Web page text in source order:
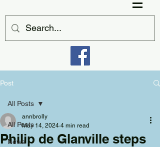
Post
All Posts
News
All Posts
Philip de Glanville steps
annbrolly
May 14, 2024 4 min read